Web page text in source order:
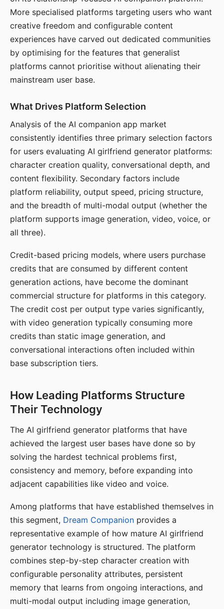
More specialised platforms targeting users who want
creative freedom and configurable content
experiences have carved out dedicated communities
by optimising for the features that generalist
platforms cannot prioritise without alienating their
mainstream user base.
What Drives Platform Selection
Analysis of the AI companion app market
consistently identifies three primary selection factors
for users evaluating AI girlfriend generator platforms:
character creation quality, conversational depth, and
content flexibility. Secondary factors include
platform reliability, output speed, pricing structure,
and the breadth of multi-modal output (whether the
platform supports image generation, video, voice, or
all three).
Credit-based pricing models, where users purchase
credits that are consumed by different content
generation actions, have become the dominant
commercial structure for platforms in this category.
The credit cost per output type varies significantly,
with video generation typically consuming more
credits than static image generation, and
conversational interactions often included within
base subscription tiers.
How Leading Platforms Structure
Their Technology
The AI girlfriend generator platforms that have
achieved the largest user bases have done so by
solving the hardest technical problems first,
consistency and memory, before expanding into
adjacent capabilities like video and voice.
Among platforms that have established themselves in
this segment, Dream Companion provides a
representative example of how mature AI girlfriend
generator technology is structured. The platform
combines step-by-step character creation with
configurable personality attributes, persistent
memory that learns from ongoing interactions, and
multi-modal output including image generation,